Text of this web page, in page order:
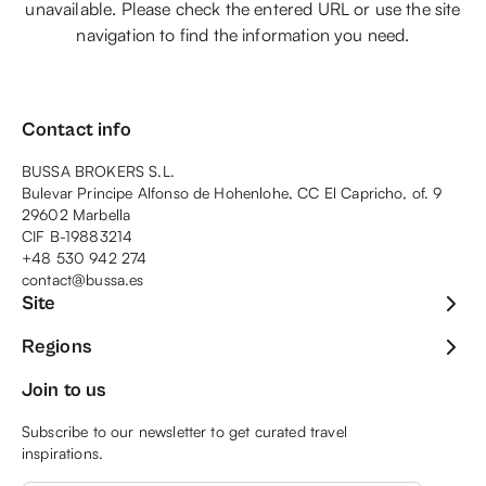
unavailable. Please check the entered URL or use the site
navigation to find the information you need.
Contact info
BUSSA BROKERS S.L.
Bulevar Principe Alfonso de Hohenlohe, CC El Capricho, of. 9
29602 Marbella
CIF B-19883214
+48 530 942 274
contact@bussa.es
Site
Regions
Join to us
Subscribe to our newsletter to get curated travel
inspirations.